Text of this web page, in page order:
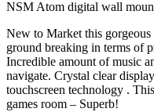
NSM Atom digital wall
New to Market this
ground breaking in terms of
Incredible amount of music
navigate. Crystal clear
touchscreen technology .
games room – Superb!